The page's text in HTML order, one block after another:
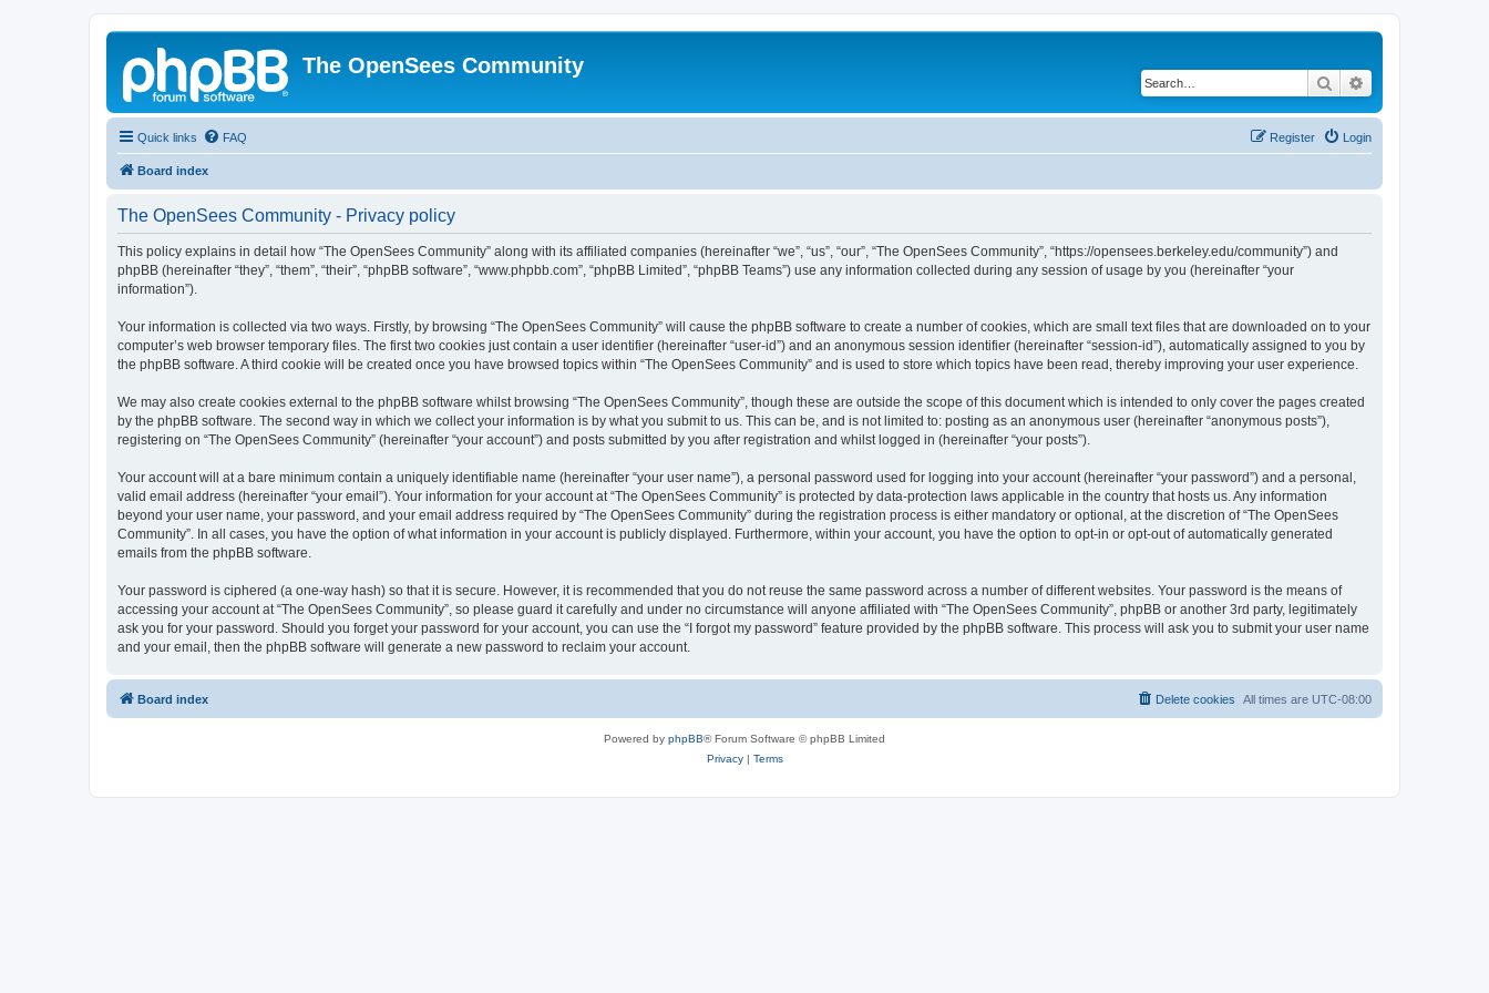
The OpenSees Community
Search
Quick links FAQ Login
Register
Board index
The OpenSees Community - Privacy policy
This policy explains in detail how “The OpenSees Community” along with its affiliated companies (hereinafter “we”, “us”, “our”, “The OpenSees Community”, “https://opensees.berkeley.edu/community”) and
phpBB (hereinafter “they”, “them”, “their”, “phpBB software”, “www.phpbb.com”, “phpBB Limited”, “phpBB Teams”) use any information collected during any session of usage by you (hereinafter “your
information”).
Your information is collected via two ways. Firstly, by browsing “The OpenSees Community” will cause the phpBB software to create a number of cookies, which are small text files that are downloaded on to your
computer’s web browser temporary files. The first two cookies just contain a user identifier (hereinafter “user-id”) and an anonymous session identifier (hereinafter “session-id”), automatically assigned to you by
the phpBB software. A third cookie will be created once you have browsed topics within “The OpenSees Community” and is used to store which topics have been read, thereby improving your user experience.
We may also create cookies external to the phpBB software whilst browsing “The OpenSees Community”, though these are outside the scope of this document which is intended to only cover the pages created
by the phpBB software. The second way in which we collect your information is by what you submit to us. This can be, and is not limited to: posting as an anonymous user (hereinafter “anonymous posts”),
registering on “The OpenSees Community” (hereinafter “your account”) and posts submitted by you after registration and whilst logged in (hereinafter “your posts”).
Your account will at a bare minimum contain a uniquely identifiable name (hereinafter “your user name”), a personal password used for logging into your account (hereinafter “your password”) and a personal,
valid email address (hereinafter “your email”). Your information for your account at “The OpenSees Community” is protected by data-protection laws applicable in the country that hosts us. Any information
beyond your user name, your password, and your email address required by “The OpenSees Community” during the registration process is either mandatory or optional, at the discretion of “The OpenSees
Community”. In all cases, you have the option of what information in your account is publicly displayed. Furthermore, within your account, you have the option to opt-in or opt-out of automatically generated
emails from the phpBB software.
Your password is ciphered (a one-way hash) so that it is secure. However, it is recommended that you do not reuse the same password across a number of different websites. Your password is the means of
accessing your account at “The OpenSees Community”, so please guard it carefully and under no circumstance will anyone affiliated with “The OpenSees Community”, phpBB or another 3rd party, legitimately
ask you for your password. Should you forget your password for your account, you can use the “I forgot my password” feature provided by the phpBB software. This process will ask you to submit your user name
and your email, then the phpBB software will generate a new password to reclaim your account.
Board index All times are UTC-08:00
Delete cookies
Powered by phpBB® Forum Software © phpBB Limited
Privacy| Terms